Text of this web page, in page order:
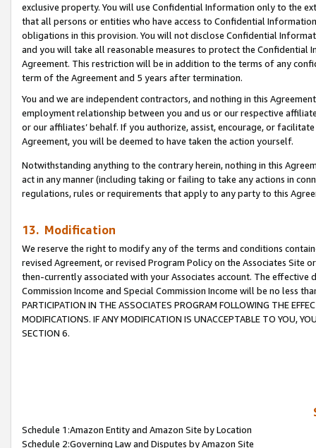
exclusive property. You will use Confidential Information only to the
that all persons or entities who have access to Confidential
obligations in this provision. You will not disclose Confidential
and you will take all reasonable measures to protect the Confidential
Agreement. This restriction will be in addition to the terms of any
term of the Agreement and 5 years after termination.
You and we are independent contractors, and nothing in this
employment relationship between you and us or our respective
or our affiliates’ behalf. If you authorize, assist, encourage, or
Agreement, you will be deemed to have taken the action yourself.
Notwithstanding anything to the contrary herein, nothing in this
act in any manner (including taking or failing to take any actions in
regulations, rules or requirements that apply to any party to this
13. Modification
We reserve the right to modify any of the terms and conditions
revised Agreement, or revised Program Policy on the Associates
then-currently associated with your Associates account. The
Commission Income and Special Commission Income will be no less
PARTICIPATION IN THE ASSOCIATES PROGRAM FOLLOWING THE
MODIFICATIONS. IF ANY MODIFICATION IS UNACCEPTABLE TO YOU,
SECTION 6.
Schedule 1:Amazon Entity and Amazon Site by Location
Schedule 2:Governing Law and Disputes by Amazon Site